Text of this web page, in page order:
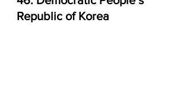
Republic of Korea